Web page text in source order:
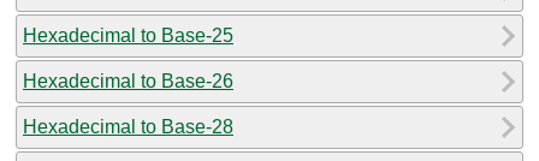
Hexadecimal to Base-25
Hexadecimal to Base-26
Hexadecimal to Base-28